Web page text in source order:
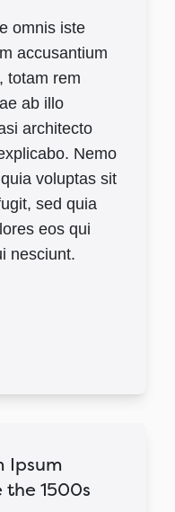
omnis iste
accusantium
totam rem
ab illo
architecto
Nemo
voluptas sit
sed quia
eos qui
nesciunt.
Ipsum
the 1500s